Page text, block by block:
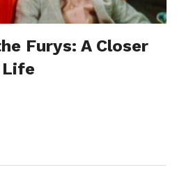
Furys: A Closer